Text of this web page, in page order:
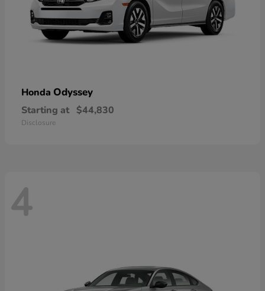
Honda Odyssey
Starting at $44,830
Disclosure
4